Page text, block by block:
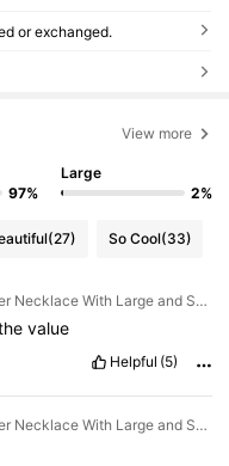
or exchanged.
View more
97%
Large
2%
(27) So Cool(33)
Style Type: Multi-layer Necklace With Large and Small Round Beads / Color: Orange
value
Helpful (5)
Style Type: Multi-layer Necklace With Large and Small Round Beads / Color: Yellow